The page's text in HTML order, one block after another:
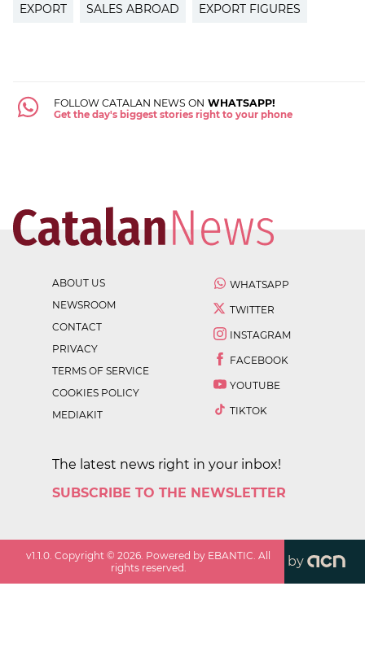
EXPORT SALES ABROAD EXPORT FIGURES
FOLLOW CATALAN NEWS ON WHATSAPP!
Get the day's biggest stories right to your phone
ABOUT US
NEWSROOM
CONTACT
PRIVACY
TERMS OF SERVICE
COOKIES POLICY
MEDIAKIT
WHATSAPP
TWITTER
INSTAGRAM
FACEBOOK
YOUTUBE
TIKTOK
The latest news right in your inbox!
SUBSCRIBE TO THE NEWSLETTER
v1.1.0 . Copyright ©2026 . Powered by EBANTIC. All
rights reserved.
by